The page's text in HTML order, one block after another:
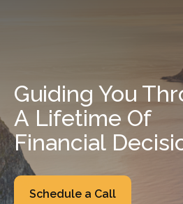
Guiding You
A Lifetime Of
Financial
Schedule a Call